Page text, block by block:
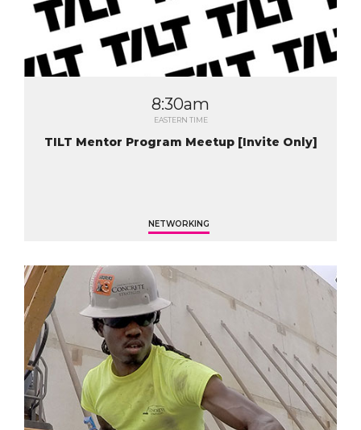
8:30am
EASTERN TIME
TILT Mentor Program Meetup [Invite Only]
NETWORKING